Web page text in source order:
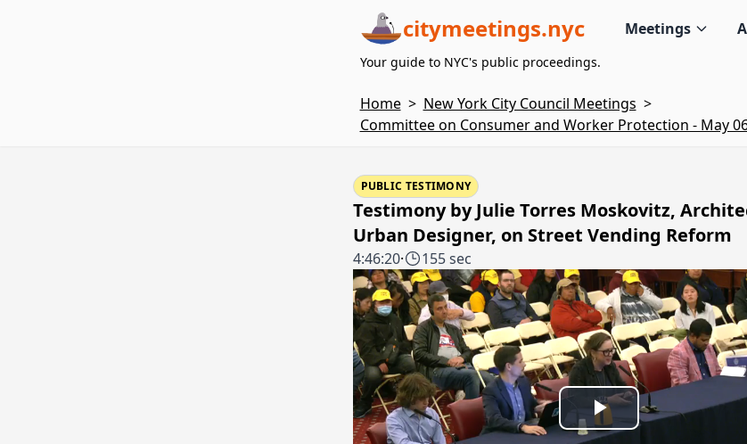
citymeetings.nyc Meetings
Your guide to NYC's public proceedings.
Home > New York City Council Meetings >
Committee on Consumer and Worker Protection - May
PUBLIC TESTIMONY
Testimony by Julie Torres Moskovitz,
Urban Designer, on Street Vending Reform
4:46:20· 155 sec
Play